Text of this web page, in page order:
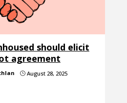
should elicit
agreement
}August 28, 2025